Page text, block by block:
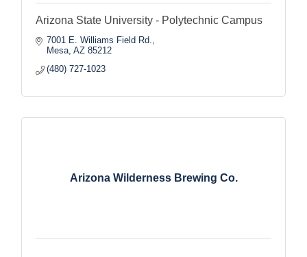
Arizona State University - Polytechnic Campus
7001 E. Williams Field Rd.
Mesa AZ 85212
(480) 727-1023
Arizona Wilderness Brewing Co.